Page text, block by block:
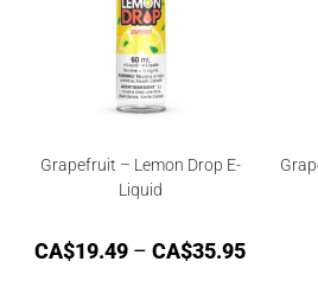
Grapefruit – Lemon Drop E-
Liquid
CA$19.49 – CA$35.95